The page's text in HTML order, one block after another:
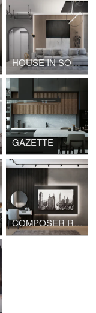
HOUSE IN SOCHI
GAZETTE
COMPOSER RESIDENCES